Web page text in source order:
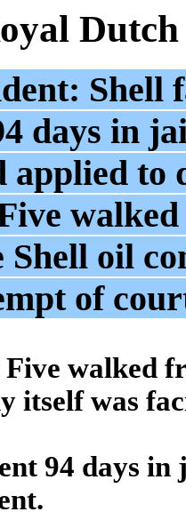
Shell
days in
applied to
Shell oil
of
walked
itself was
94 days